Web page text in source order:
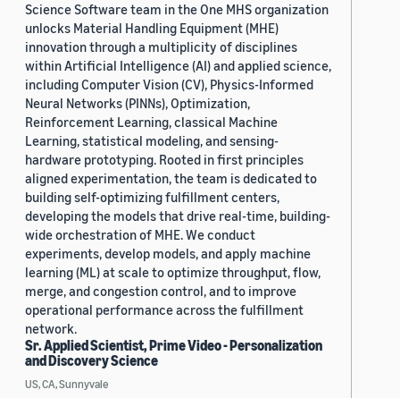
Science Software team in the One MHS organization
unlocks Material Handling Equipment (MHE)
innovation through a multiplicity of disciplines
within Artificial Intelligence (AI) and applied science,
including Computer Vision (CV), Physics-Informed
Neural Networks (PINNs), Optimization,
Reinforcement Learning, classical Machine
Learning, statistical modeling, and sensing-
hardware prototyping. Rooted in first principles
aligned experimentation, the team is dedicated to
building self-optimizing fulfillment centers,
developing the models that drive real-time, building-
wide orchestration of MHE. We conduct
experiments, develop models, and apply machine
learning (ML) at scale to optimize throughput, flow,
merge, and congestion control, and to improve
operational performance across the fulfillment
network.
Sr. Applied Scientist, Prime Video - Personalization
and Discovery Science
US, CA, Sunnyvale